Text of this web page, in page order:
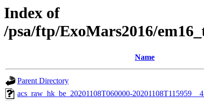
Index of
/psa/ftp/ExoMars2016/
Name
Parent Directory
acs_raw_hk_be_20201108T060000-